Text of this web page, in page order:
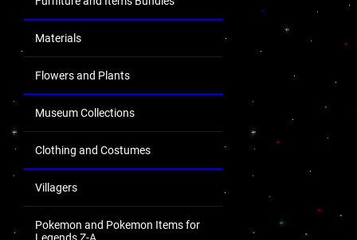
Materials
Flowers and Plants
Museum Collections
Clothing and Costumes
Villagers
Pokemon and Pokemon Items for